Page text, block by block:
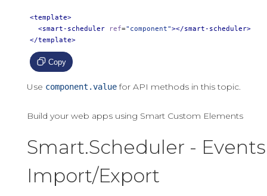
<template>
<smart-scheduler
ref="component"></smart-scheduler>
</template>
Copy
Use component.valuefor API methods in this topic.
Build your web apps using Smart Custom Elements
Smart.Scheduler - Events
Import/Export